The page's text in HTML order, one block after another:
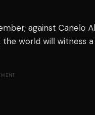
against Canelo
world will witness